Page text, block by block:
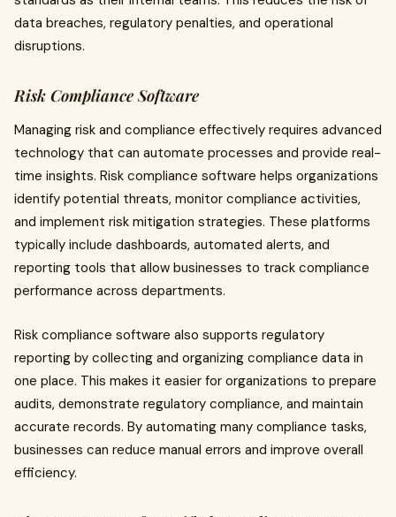
data breaches, regulatory penalties, and operational
disruptions.
Risk Compliance Software
Managing risk and compliance effectively requires advanced
technology that can automate processes and provide real-
time insights. Risk compliance software helps organizations
identify potential threats, monitor compliance activities,
and implement risk mitigation strategies. These platforms
typically include dashboards, automated alerts, and
reporting tools that allow businesses to track compliance
performance across departments.
Risk compliance software also supports regulatory
reporting by collecting and organizing compliance data in
one place. This makes it easier for organizations to prepare
audits, demonstrate regulatory compliance, and maintain
accurate records. By automating many compliance tasks,
businesses can reduce manual errors and improve overall
efficiency.